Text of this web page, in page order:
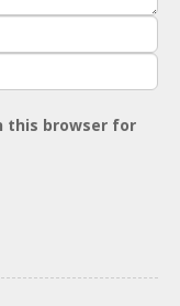
this browser for